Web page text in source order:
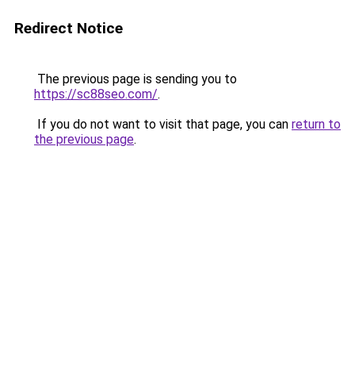
Redirect Notice
The previous page is sending you to
https://sc88seo.com/.
If you do not want to visit that page, you can return to
the previous page.